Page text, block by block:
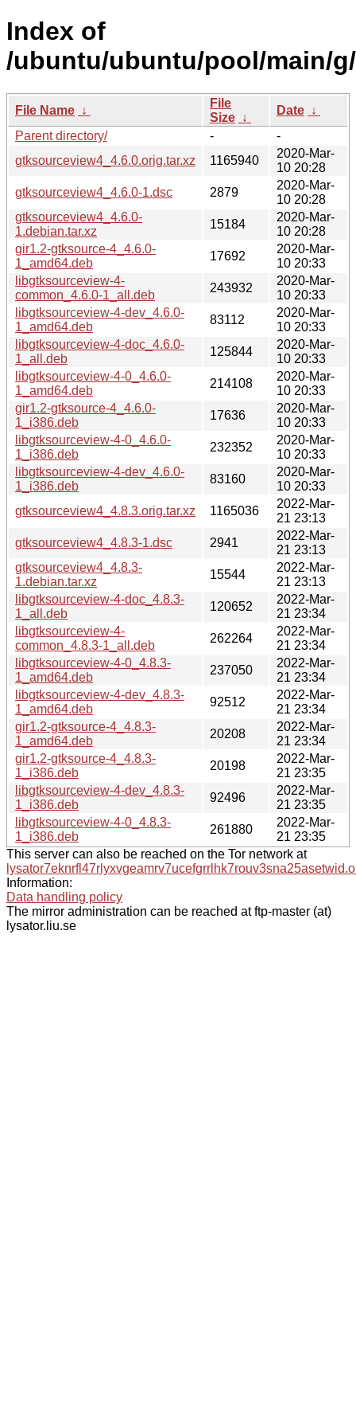
Index of
/ubuntu/ubuntu/pool/main/
File Name ↓
File
Size ↓
Date ↓
Parent directory/
-
-
gtksourceview4_4.6.0.orig.tar.xz
1165940
2020-Mar-
10 20:28
gtksourceview4_4.6.0-1.dsc
2879
2020-Mar-
10 20:28
gtksourceview4_4.6.0-
1.debian.tar.xz
15184
2020-Mar-
10 20:28
gir1.2-gtksource-4_4.6.0-
1_amd64.deb
17692
2020-Mar-
10 20:33
libgtksourceview-4-
common_4.6.0-1_all.deb
243932
2020-Mar-
10 20:33
libgtksourceview-4-dev_4.6.0-
1_amd64.deb
83112
2020-Mar-
10 20:33
libgtksourceview-4-doc_4.6.0-
1_all.deb
125844
2020-Mar-
10 20:33
libgtksourceview-4-0_4.6.0-
1_amd64.deb
214108
2020-Mar-
10 20:33
gir1.2-gtksource-4_4.6.0-
1_i386.deb
17636
2020-Mar-
10 20:33
libgtksourceview-4-0_4.6.0-
1_i386.deb
232352
2020-Mar-
10 20:33
libgtksourceview-4-dev_4.6.0-
1_i386.deb
83160
2020-Mar-
10 20:33
gtksourceview4_4.8.3.orig.tar.xz
1165036
2022-Mar-
21 23:13
gtksourceview4_4.8.3-1.dsc
2941
2022-Mar-
21 23:13
gtksourceview4_4.8.3-
1.debian.tar.xz
15544
2022-Mar-
21 23:13
libgtksourceview-4-doc_4.8.3-
1_all.deb
120652
2022-Mar-
21 23:34
libgtksourceview-4-
common_4.8.3-1_all.deb
262264
2022-Mar-
21 23:34
libgtksourceview-4-0_4.8.3-
1_amd64.deb
237050
2022-Mar-
21 23:34
libgtksourceview-4-dev_4.8.3-
1_amd64.deb
92512
2022-Mar-
21 23:34
gir1.2-gtksource-4_4.8.3-
1_amd64.deb
20208
2022-Mar-
21 23:34
gir1.2-gtksource-4_4.8.3-
1_i386.deb
20198
2022-Mar-
21 23:35
libgtksourceview-4-dev_4.8.3-
1_i386.deb
92496
2022-Mar-
21 23:35
libgtksourceview-4-0_4.8.3-
1_i386.deb
261880
2022-Mar-
21 23:35
This server can also be reached on the Tor network at
Information:
Data handling policy
The mirror administration can be reached at ftp-master (at)
lysator.liu.se